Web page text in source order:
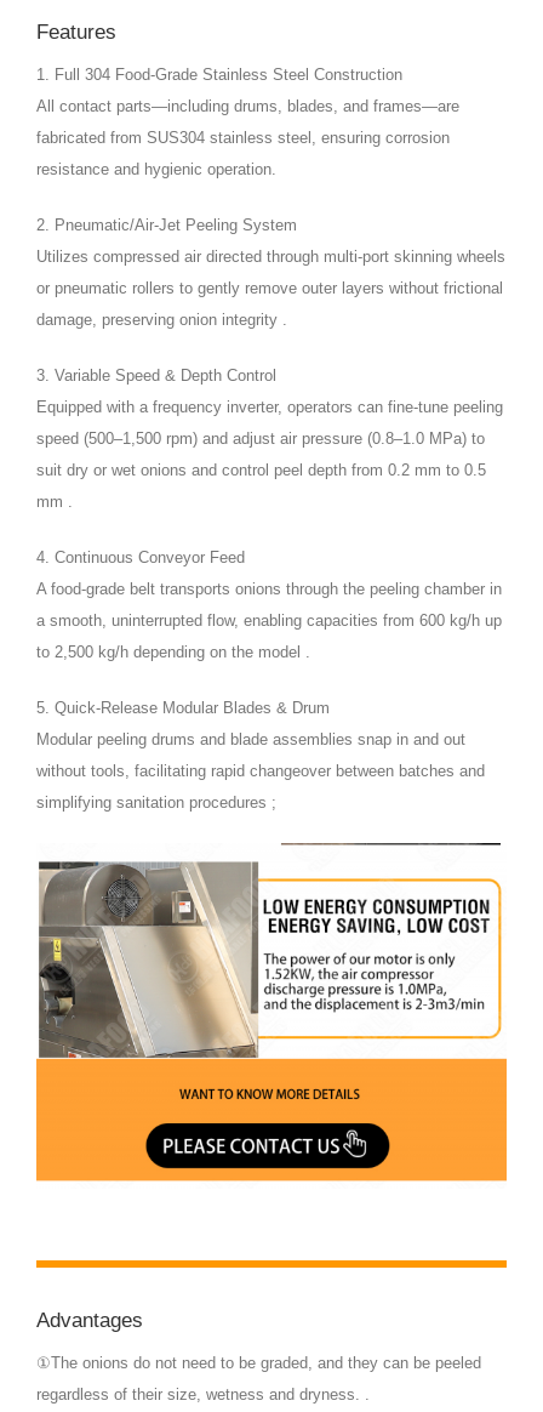
Features
1. Full 304 Food-Grade Stainless Steel Construction
All contact parts—including drums, blades, and frames—are
fabricated from SUS304 stainless steel, ensuring corrosion
resistance and hygienic operation.
2. Pneumatic/Air-Jet Peeling System
Utilizes compressed air directed through multi-port skinning wheels
or pneumatic rollers to gently remove outer layers without frictional
damage, preserving onion integrity .
3. Variable Speed & Depth Control
Equipped with a frequency inverter, operators can fine-tune peeling
speed (500–1,500 rpm) and adjust air pressure (0.8–1.0 MPa) to
suit dry or wet onions and control peel depth from 0.2 mm to 0.5
mm .
4. Continuous Conveyor Feed
A food-grade belt transports onions through the peeling chamber in
a smooth, uninterrupted flow, enabling capacities from 600 kg/h up
to 2,500 kg/h depending on the model .
5. Quick-Release Modular Blades & Drum
Modular peeling drums and blade assemblies snap in and out
without tools, facilitating rapid changeover between batches and
simplifying sanitation procedures ;
Advantages
①The onions do not need to be graded, and they can be peeled
regardless of their size, wetness and dryness. .